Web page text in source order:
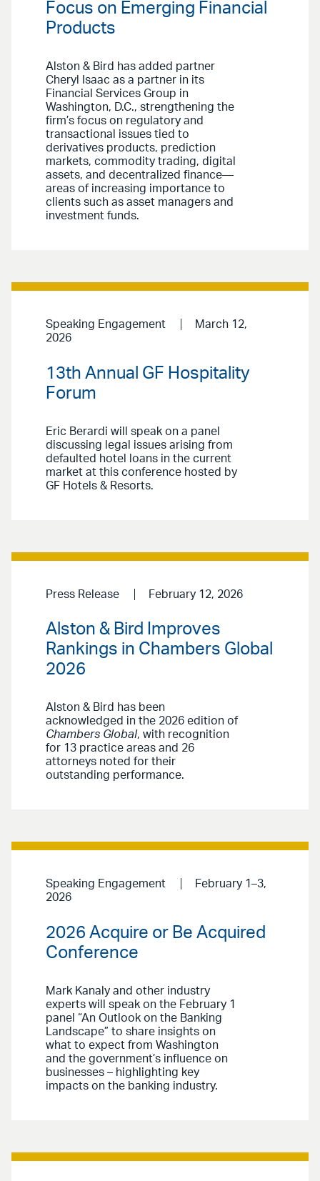
Focus on Emerging Financial
Products
Alston & Bird has added partner
Cheryl Isaac as a partner in its
Financial Services Group in
Washington, D.C., strengthening the
firm’s focus on regulatory and
transactional issues tied to
derivatives products, prediction
markets, commodity trading, digital
assets, and decentralized finance—
areas of increasing importance to
clients such as asset managers and
investment funds.
Speaking Engagement
March 12,
2026
13th Annual GF Hospitality
Forum
Eric Berardi will speak on a panel
discussing legal issues arising from
defaulted hotel loans in the current
market at this conference hosted by
GF Hotels & Resorts.
Press Release February 12, 2026
Alston & Bird Improves
Rankings in Chambers Global
2026
Alston & Bird has been
acknowledged in the 2026 edition of
Chambers Global, with recognition
for 13 practice areas and 26
attorneys noted for their
outstanding performance.
Speaking Engagement
February 1–3,
2026
2026 Acquire or Be Acquired
Conference
Mark Kanaly and other industry
experts will speak on the February 1
panel “An Outlook on the Banking
Landscape” to share insights on
what to expect from Washington
and the government’s influence on
businesses – highlighting key
impacts on the banking industry.